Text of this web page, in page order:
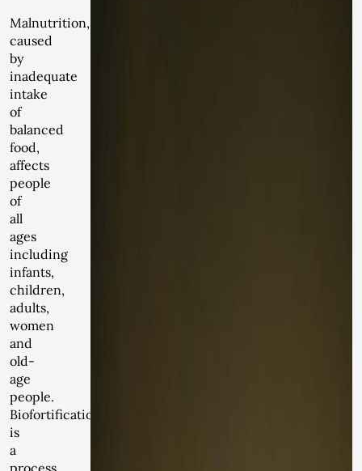
Malnutrition,
caused
by
inadequate
intake
of
balanced
food,
affects
people
of
all
ages
including
infants,
children,
adults,
women
and
old-
age
people.
Biofortification
is
a